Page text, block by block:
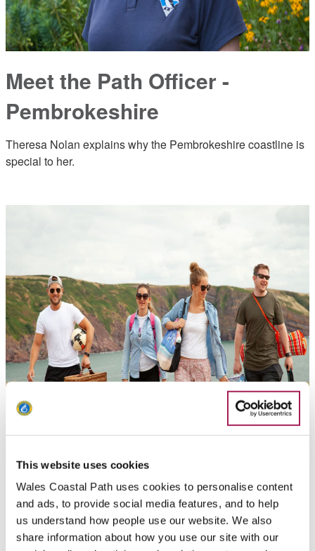
This website uses cookies
Wales Coastal Path uses cookies to personalise content
and ads, to provide social media features, and to help
us understand how people use our website. We also
share information about how you use our site with our
Meet the Path Officer -
Pembrokeshire
Theresa Nolan explains why the Pembrokeshire coastline is
special to her.
Things to do - Pembrokeshire
It’s not all walking. In addition to the wide range of walking
opportunities outlined, there are so many other things to see